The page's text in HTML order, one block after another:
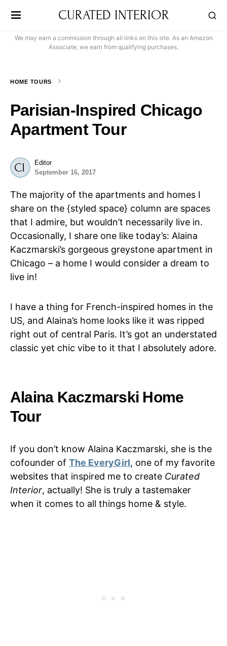
CURATED INTERIOR
We may earn a commission through all links on this site. As an Amazon
Associate, we earn from qualifying purchases.
HOME TOURS
Parisian-Inspired Chicago
Apartment Tour
Editor
September 16, 2017
The majority of the apartments and homes I
share on the {styled space} column are spaces
that I admire, but wouldn’t necessarily live in.
Occasionally, I share one like today’s: Alaina
Kaczmarski’s gorgeous greystone apartment in
Chicago – a home I would consider a dream to
live in!
I have a thing for French-inspired homes in the
US, and Alaina’s home looks like it was ripped
right out of central Paris. It’s got an understated
classic yet chic vibe to it that I absolutely adore.
Alaina Kaczmarski Home
Tour
If you don’t know Alaina Kaczmarski, she is the
cofounder of The EveryGirl, one of my favorite
websites that inspired me to create Curated
Interior, actually! She is truly a tastemaker
when it comes to all things home & style.